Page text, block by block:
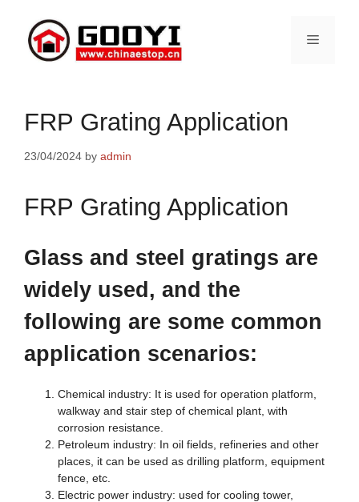
content
Menu
FRP Grating Application
23/04/2024 by admin
FRP Grating Application
Glass and steel gratings are
widely used, and the
following are some common
application scenarios:
Chemical industry: It is used for operation platform,
walkway and stair step of chemical plant, with
corrosion resistance.
Petroleum industry: In oil fields, refineries and other
places, it can be used as drilling platform, equipment
fence, etc.
Electric power industry: used for cooling tower,